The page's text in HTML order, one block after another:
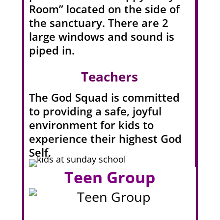
Room” located on the side of
the sanctuary. There are 2
large windows and sound is
piped in.
Teachers
The God Squad is committed
to providing a safe, joyful
environment for kids to
experience their highest God
Self.
Teen Group